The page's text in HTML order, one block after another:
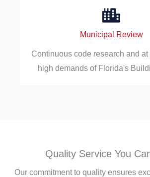
Municipal Review
Continuous code research and at
high demands of Florida's
Quality Service You
Our commitment to quality ensures